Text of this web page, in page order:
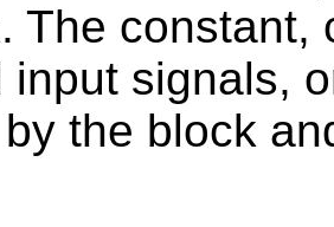
. The constant,
input signals,
the block